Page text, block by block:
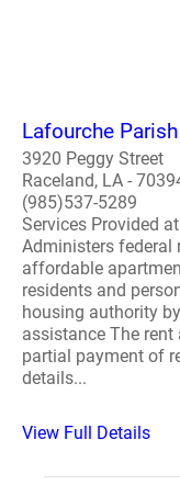
Lafourche
3920 Peggy Street
Raceland, LA -
(985)537-5289
Services Provided
Administers federal
affordable
residents and
housing authority
assistance The
partial payment of
details...
View Full Details